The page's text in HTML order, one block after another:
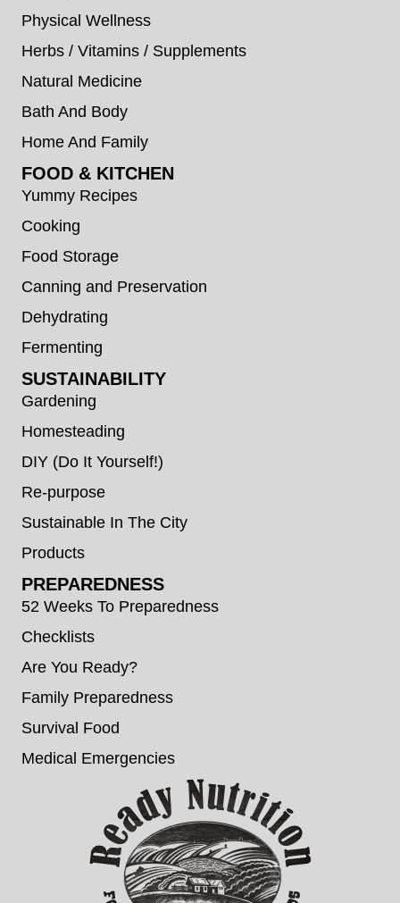
Physical Wellness
Herbs / Vitamins / Supplements
Natural Medicine
Bath And Body
Home And Family
FOOD & KITCHEN
Yummy Recipes
Cooking
Food Storage
Canning and Preservation
Dehydrating
Fermenting
SUSTAINABILITY
Gardening
Homesteading
DIY (Do It Yourself!)
Re-purpose
Sustainable In The City
Products
PREPAREDNESS
52 Weeks To Preparedness
Checklists
Are You Ready?
Family Preparedness
Survival Food
Medical Emergencies